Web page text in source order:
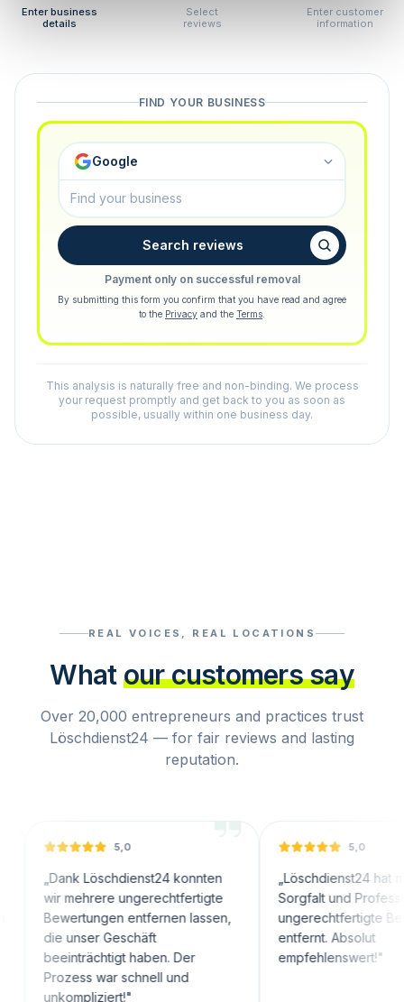
Enter business
details
Select
reviews
Enter customer
information
FIND YOUR BUSINESS
Google
Search reviews
Payment only on successful removal
By submitting this form you confirm that you have read and agree
to the Privacy and the Terms
This analysis is naturally free and non-binding. We process
your request promptly and get back to you as soon as
possible, usually within one business day.
REAL VOICES, REAL LOCATIONS
What our customers say
Over 20,000 entrepreneurs and practices trust
Löschdienst24 — for fair reviews and lasting
reputation.
5,0
Löschdienst24 konnten
mehrere ungerechtfertigte
entfernen lassen,
unser Geschäft
haben. Der
war schnell und
"
5,0
Löschdienst24 hat mit großer
Sorgfalt und Professionalität
ungerechtfertigte
entfernt. Absolut
empfehlenswert!"